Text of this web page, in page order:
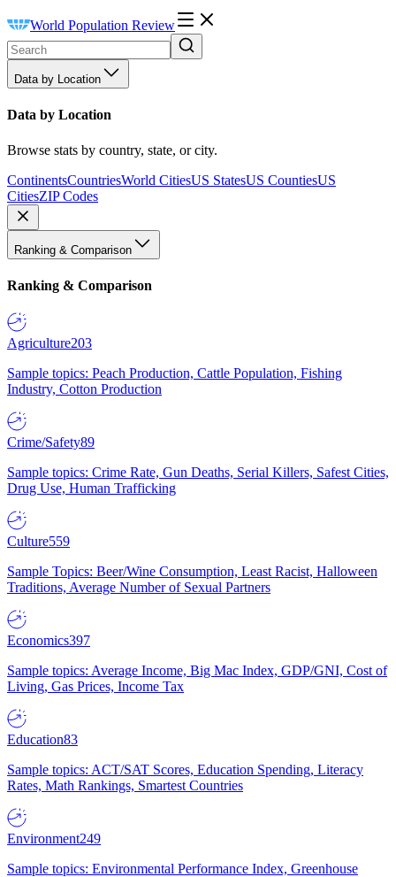
World Population Review
Data by Location
Data by Location
Browse stats by country, state, or city.
ContinentsCountriesWorld CitiesUS StatesUS CountiesUS
CitiesZIP Codes
Ranking & Comparison
Ranking & Comparison
Agriculture203
Sample topics: Peach Production, Cattle Population, Fishing
Industry, Cotton Production
Crime/Safety89
Sample topics: Crime Rate, Gun Deaths, Serial Killers, Safest Cities,
Drug Use, Human Trafficking
Culture559
Sample Topics: Beer/Wine Consumption, Least Racist, Halloween
Traditions, Average Number of Sexual Partners
Economics397
Sample topics: Average Income, Big Mac Index, GDP/GNI, Cost of
Living, Gas Prices, Income Tax
Education83
Sample topics: ACT/SAT Scores, Education Spending, Literacy
Rates, Math Rankings, Smartest Countries
Environment249
Sample topics: Environmental Performance Index, Greenhouse